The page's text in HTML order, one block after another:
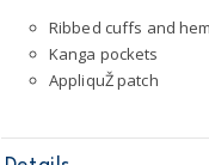
Ribbed cuffs and hem
Kanga pockets
AppliquŽ patch